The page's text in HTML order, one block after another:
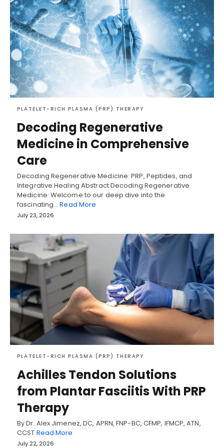
PLATELET-RICH PLASMA (PRP) THERAPY
Decoding Regenerative
Medicine in Comprehensive
Care
Decoding Regenerative Medicine: PRP, Peptides, and
Integrative Healing Abstract Decoding Regenerative
Medicine: Welcome to our deep dive into the
fascinating…Read More
July 23, 2026
PLATELET-RICH PLASMA (PRP) THERAPY
Achilles Tendon Solutions
from Plantar Fasciitis With PRP
Therapy
By Dr. Alex Jimenez, DC, APRN, FNP-BC, CFMP, IFMCP, ATN,
CCST Read More
July 22, 2026